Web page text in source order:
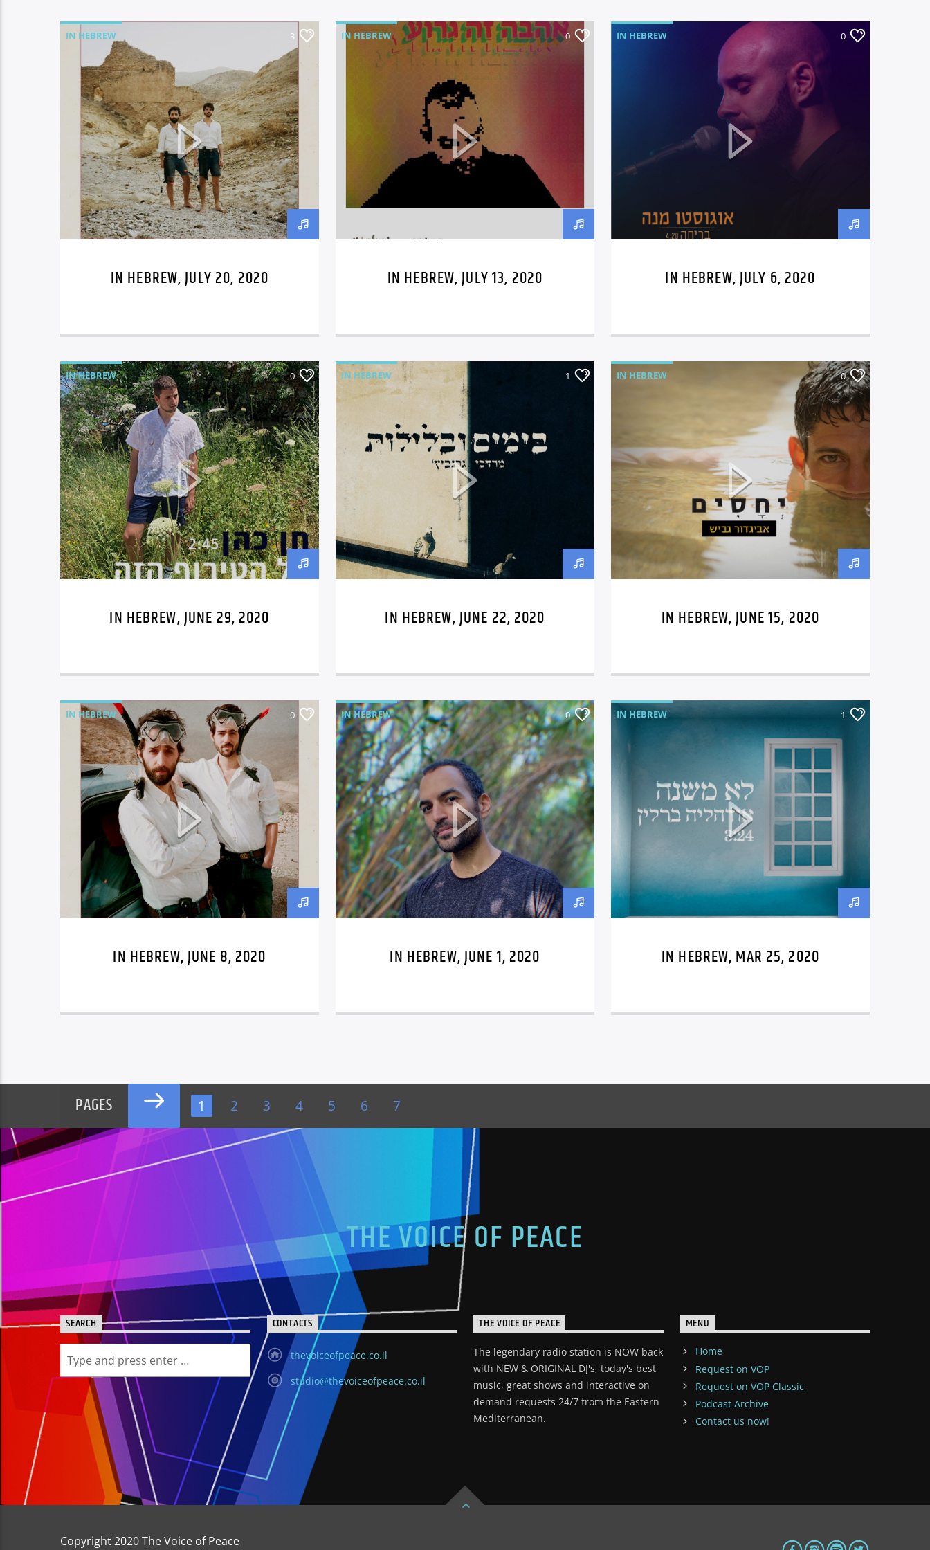
IN HEBREW 3
IN HEBREW, JULY 20, 2020
IN HEBREW 0
IN HEBREW, JULY 13, 2020
IN HEBREW 0
IN HEBREW, JULY 6, 2020
IN HEBREW 0
IN HEBREW, JUNE 29, 2020
IN HEBREW 1
IN HEBREW, JUNE 22, 2020
IN HEBREW 0
IN HEBREW, JUNE 15, 2020
IN HEBREW 0
IN HEBREW, JUNE 8, 2020
IN HEBREW 0
IN HEBREW, JUNE 1, 2020
IN HEBREW 1
IN HEBREW, MAR 25, 2020
PAGES 1 2 3 4 5 6 7
THE VOICE OF PEACE
SEARCH CONTACTS
thevoiceofpeace.co.il
studio@thevoiceofpeace.co.il
THE VOICE OF PEACE
The legendary radio station is NOW back
with NEW & ORIGINAL DJ's, today's best
music, great shows and interactive on
demand requests 24/7 from the Eastern
Mediterranean.
MENU
Home
Request on VOP
Request on VOP Classic
Podcast Archive
Contact us now!
Copyright 2020 The Voice of Peace